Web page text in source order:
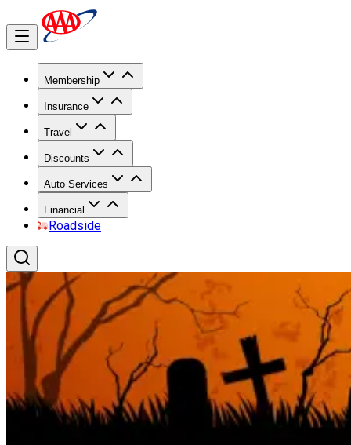
Membership
Insurance
Travel
Discounts
Auto Services
Financial
Roadside